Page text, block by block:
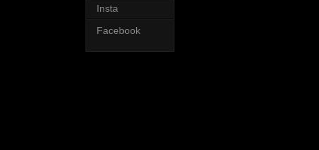
Insta
Facebook